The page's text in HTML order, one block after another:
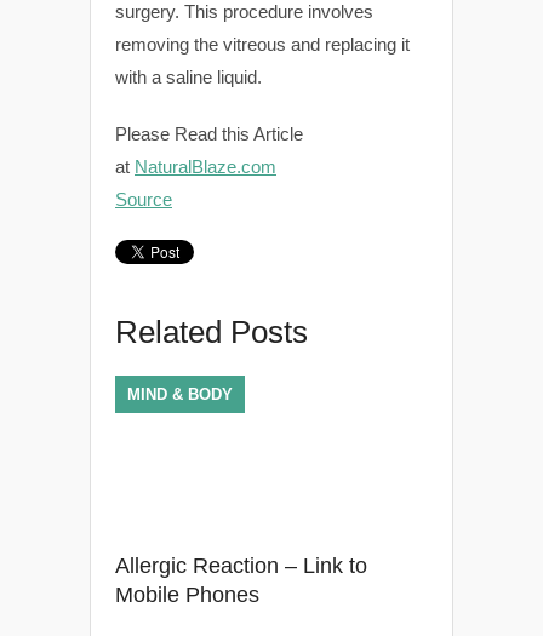
surgery. This procedure involves
removing the vitreous and replacing it
with a saline liquid.
Please Read this Article
at NaturalBlaze.com
Source
Related Posts
Allergic Reaction – Link to
Mobile Phones
MIND & BODY